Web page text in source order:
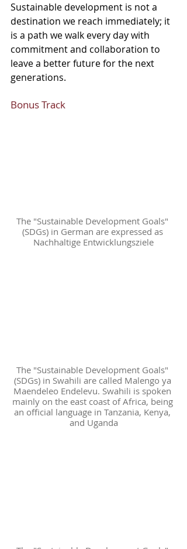
Sustainable development is not a
destination we reach immediately; it
is a path we walk every day with
commitment and collaboration to
leave a better future for the next
generations.
Bonus Track
The "Sustainable Development Goals"
(SDGs) in German are expressed as
Nachhaltige Entwicklungsziele
The "Sustainable Development Goals"
(SDGs) in Swahili are called Malengo ya
Maendeleo Endelevu. Swahili is spoken
mainly on the east coast of Africa, being
an official language in Tanzania, Kenya,
and Uganda